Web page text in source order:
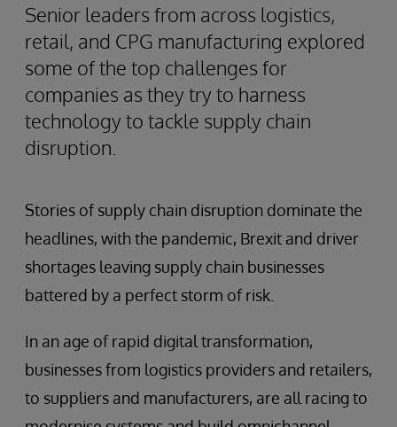
Senior leaders from across logistics,
retail, and CPG manufacturing explored
some of the top challenges for
companies as they try to harness
technology to tackle supply chain
disruption.
Stories of supply chain disruption dominate the
headlines, with the pandemic, Brexit and driver
shortages leaving supply chain businesses
battered by a perfect storm of risk.
In an age of rapid digital transformation,
businesses from logistics providers and retailers,
to suppliers and manufacturers, are all racing to